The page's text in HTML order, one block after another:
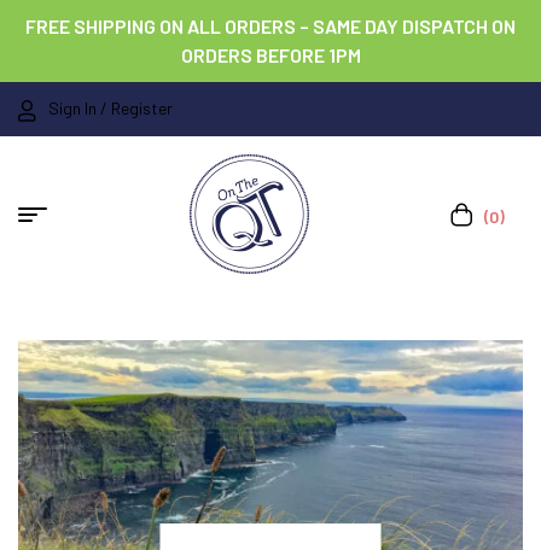
FREE SHIPPING ON ALL ORDERS – SAME DAY DISPATCH ON
ORDERS BEFORE 1PM
Sign In / Register
(0)